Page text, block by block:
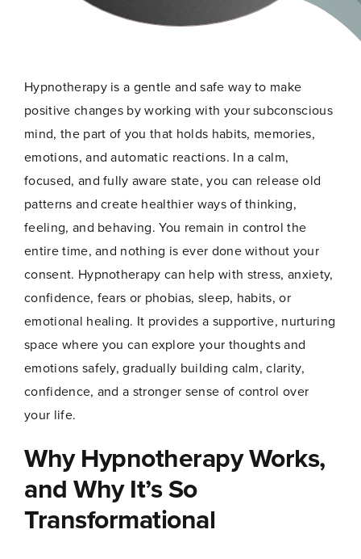
Hypnotherapy is a gentle and safe way to make
positive changes by working with your subconscious
mind, the part of you that holds habits, memories,
emotions, and automatic reactions. In a calm,
focused, and fully aware state, you can release old
patterns and create healthier ways of thinking,
feeling, and behaving. You remain in control the
entire time, and nothing is ever done without your
consent. Hypnotherapy can help with stress, anxiety,
confidence, fears or phobias, sleep, habits, or
emotional healing. It provides a supportive, nurturing
space where you can explore your thoughts and
emotions safely, gradually building calm, clarity,
confidence, and a stronger sense of control over
your life.
Why Hypnotherapy Works,
and Why It’s So
Transformational